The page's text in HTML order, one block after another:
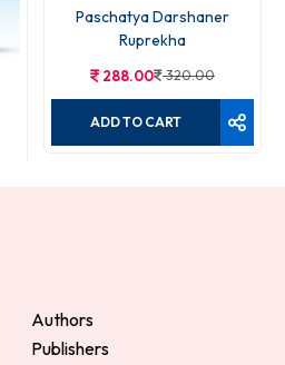
Paschatya Darshaner
Ruprekha
288.00 320.00
ADD TO CART
Authors
Publishers